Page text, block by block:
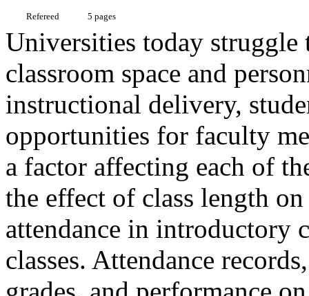
Refereed 5 pages
Universities today struggle
classroom space and
instructional delivery,
opportunities for faculty
a factor affecting each of
the effect of class length
attendance in introductory
classes. Attendance